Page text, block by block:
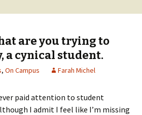
are you trying to
a cynical student.
, On Campus Farah Michel
paid attention to student
I admit I feel like I’m missing